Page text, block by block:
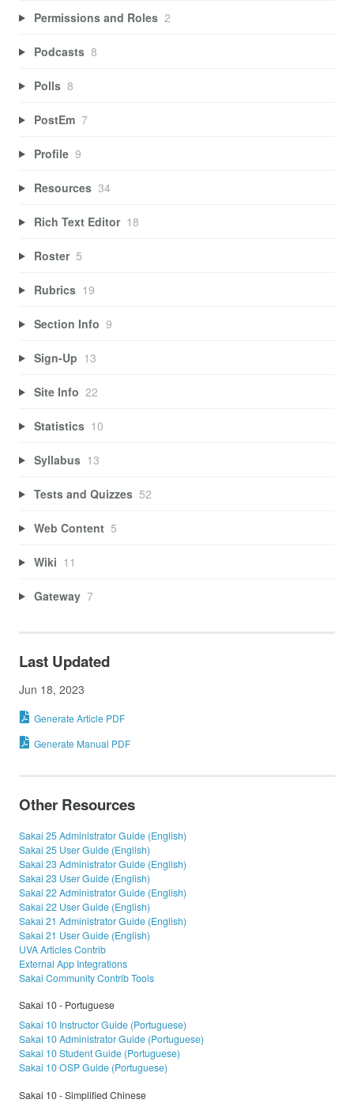
Permissions and Roles 2
Podcasts 8
Polls 8
PostEm 7
Profile 9
Resources 34
Rich Text Editor 18
Roster 5
Rubrics 19
Section Info 9
Sign-Up 13
Site Info 22
Statistics 10
Syllabus 13
Tests and Quizzes 52
Web Content 5
Wiki 11
Gateway 7
Last Updated
Jun 18, 2023
Generate Article PDF
Generate Manual PDF
Other Resources
Sakai 25 Administrator Guide (English)
Sakai 25 User Guide (English)
Sakai 23 Administrator Guide (English)
Sakai 23 User Guide (English)
Sakai 22 Administrator Guide (English)
Sakai 22 User Guide (English)
Sakai 21 Administrator Guide (English)
Sakai 21 User Guide (English)
UVA Articles Contrib
External App Integrations
Sakai Community Contrib Tools
Sakai 10 - Portuguese
Sakai 10 Instructor Guide (Portuguese)
Sakai 10 Administrator Guide (Portuguese)
Sakai 10 Student Guide (Portuguese)
Sakai 10 OSP Guide (Portuguese)
Sakai 10 - Simplified Chinese